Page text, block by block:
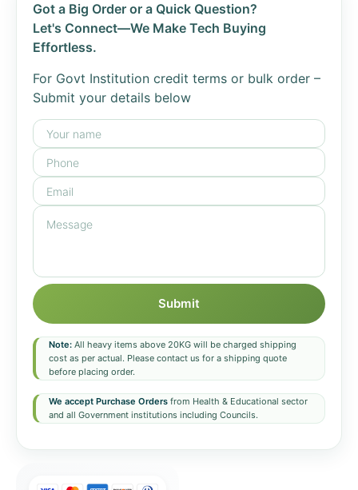
Got a Big Order or a Quick Question?
Let's Connect—We Make Tech Buying
Effortless.
For Govt Institution credit terms or bulk order –
Submit your details below
Submit
Note: All heavy items above 20KG will be charged shipping
cost as per actual. Please contact us for a shipping quote
before placing order.
We accept Purchase Orders from Health & Educational sector
and all Government institutions including Councils.